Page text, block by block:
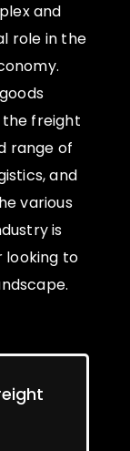
and
role in the
freight
range of
and
various
is
looking to